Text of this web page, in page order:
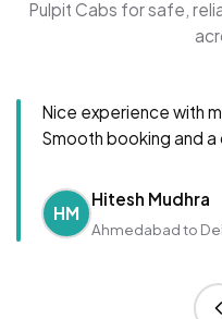
Pulpit Cabs for safe,
Nice experience with
Smooth booking and
HM
Hitesh Mudhra
Ahmedabad to